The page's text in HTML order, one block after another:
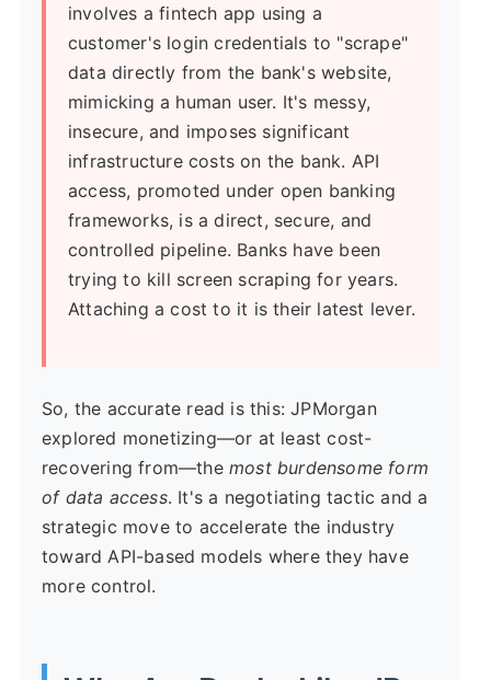
involves a fintech app using a
customer's login credentials to "scrape"
data directly from the bank's website,
mimicking a human user. It's messy,
insecure, and imposes significant
infrastructure costs on the bank. API
access, promoted under open banking
frameworks, is a direct, secure, and
controlled pipeline. Banks have been
trying to kill screen scraping for years.
Attaching a cost to it is their latest lever.
So, the accurate read is this: JPMorgan
explored monetizing—or at least cost-
recovering from—the most burdensome form
of data access. It's a negotiating tactic and a
strategic move to accelerate the industry
toward API-based models where they have
more control.